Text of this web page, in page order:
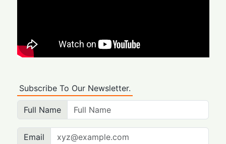
Subscribe To Our Newsletter.
Full Name
Email